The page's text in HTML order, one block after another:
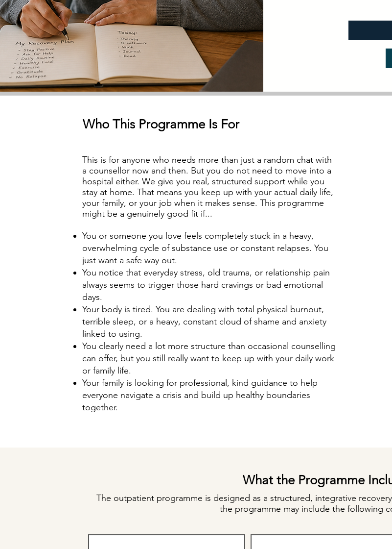
Who This Programme Is For
This is for anyone who needs more than just a random chat with
a counsellor now and then. But you do not need to move into a
hospital either. We give you real, structured support while you
stay at home. That means you keep up with your actual daily life,
your family, or your job when it makes sense. This programme
might be a genuinely good fit if...
You or someone you love feels completely stuck in a heavy,
overwhelming cycle of substance use or constant relapses. You
just want a safe way out.
You notice that everyday stress, old trauma, or relationship pain
always seems to trigger those hard cravings or bad emotional
days.
Your body is tired. You are dealing with total physical burnout,
terrible sleep, or a heavy, constant cloud of shame and anxiety
linked to using.
You clearly need a lot more structure than occasional counselling
can offer, but you still really want to keep up with your daily work
or family life.
Your family is looking for professional, kind guidance to help
everyone navigate a crisis and build up healthy boundaries
together.
What the Programme
The outpatient programme is designed as a structured, integrative
the programme may include the following